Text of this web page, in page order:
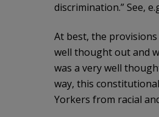
discrimination.” See,
At best, the
well thought out and
was a very well
way, this
Yorkers from racial